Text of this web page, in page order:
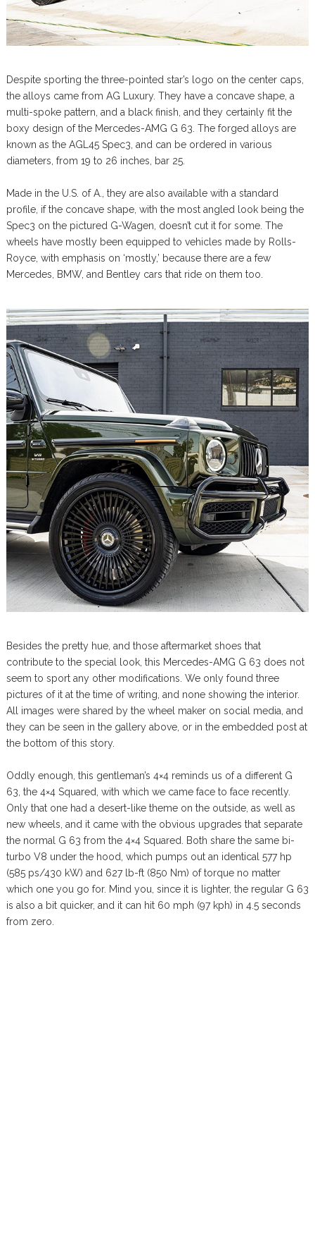
Despite sporting the three-pointed star’s logo on the center caps,
the alloys came from AG Luxury. They have a concave shape, a
multi-spoke pattern, and a black finish, and they certainly fit the
boxy design of the Mercedes-AMG G 63. The forged alloys are
known as the AGL45 Spec3, and can be ordered in various
diameters, from 19 to 26 inches, bar 25.
Made in the U.S. of A., they are also available with a standard
profile, if the concave shape, with the most angled look being the
Spec3 on the pictured G-Wagen, doesn’t cut it for some. The
wheels have mostly been equipped to vehicles made by Rolls-
Royce, with emphasis on ‘mostly,’ because there are a few
Mercedes, BMW, and Bentley cars that ride on them too.
Besides the pretty hue, and those aftermarket shoes that
contribute to the special look, this Mercedes-AMG G 63 does not
seem to sport any other modifications. We only found three
pictures of it at the time of writing, and none showing the interior.
All images were shared by the wheel maker on social media, and
they can be seen in the gallery above, or in the embedded post at
the bottom of this story.
Oddly enough, this gentleman’s 4×4 reminds us of a different G
63, the 4×4 Squared, with which we came face to face recently.
Only that one had a desert-like theme on the outside, as well as
new wheels, and it came with the obvious upgrades that separate
the normal G 63 from the 4×4 Squared. Both share the same bi-
turbo V8 under the hood, which pumps out an identical 577 hp
(585 ps/430 kW) and 627 lb-ft (850 Nm) of torque no matter
which one you go for. Mind you, since it is lighter, the regular G 63
is also a bit quicker, and it can hit 60 mph (97 kph) in 4.5 seconds
from zero.